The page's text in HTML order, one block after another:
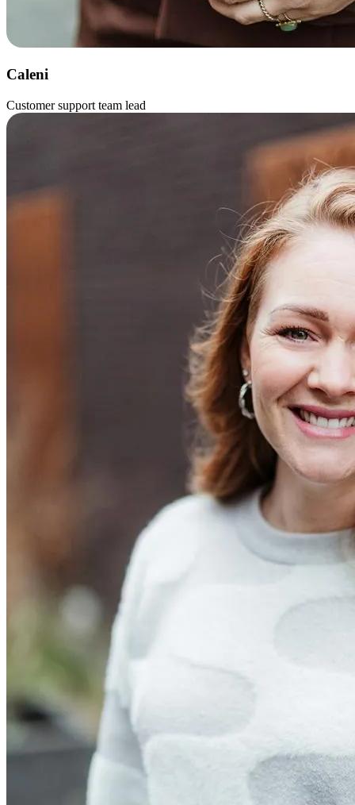
Caleni
Customer support team lead